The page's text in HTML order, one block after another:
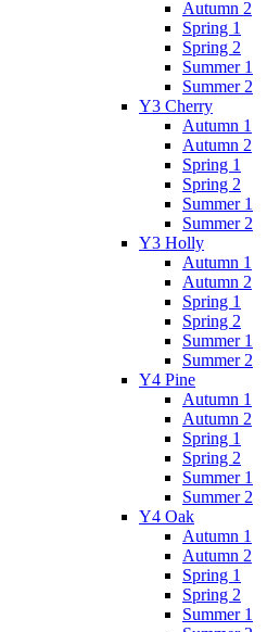
Autumn 2
Spring 1
Spring 2
Summer 1
Summer 2
Y3 Cherry
Autumn 1
Autumn 2
Spring 1
Spring 2
Summer 1
Summer 2
Y3 Holly
Autumn 1
Autumn 2
Spring 1
Spring 2
Summer 1
Summer 2
Y4 Pine
Autumn 1
Autumn 2
Spring 1
Spring 2
Summer 1
Summer 2
Y4 Oak
Autumn 1
Autumn 2
Spring 1
Spring 2
Summer 1